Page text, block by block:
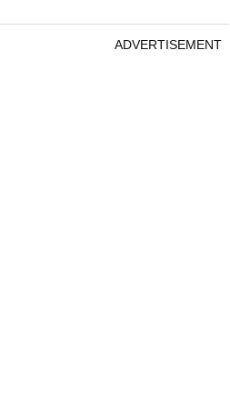
ADVERTISEMENT